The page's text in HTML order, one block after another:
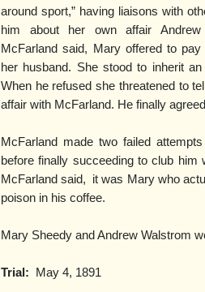
around sport,” having liaisons with
him about her own affair Andrew
McFarland said, Mary offered to
her husband. She stood to inherit
When he refused she threatened to
affair with McFarland. He finally
McFarland made two failed
before finally succeeding to club him
McFarland said, it was Mary who
poison in his coffee.
Mary Sheedy and Andrew Walstrom
Trial: May 4, 1891